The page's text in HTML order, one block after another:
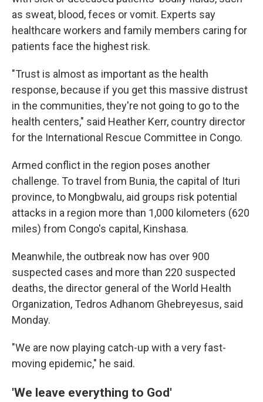
as sweat, blood, feces or vomit. Experts say
healthcare workers and family members caring for
patients face the highest risk.
"Trust is almost as important as the health
response, because if you get this massive distrust
in the communities, they're not going to go to the
health centers," said Heather Kerr, country director
for the International Rescue Committee in Congo.
Armed conflict in the region poses another
challenge. To travel from Bunia, the capital of Ituri
province, to Mongbwalu, aid groups risk potential
attacks in a region more than 1,000 kilometers (620
miles) from Congo's capital, Kinshasa.
Meanwhile, the outbreak now has over 900
suspected cases and more than 220 suspected
deaths, the director general of the World Health
Organization, Tedros Adhanom Ghebreyesus, said
Monday.
"We are now playing catch-up with a very fast-
moving epidemic," he said.
'We leave everything to God'